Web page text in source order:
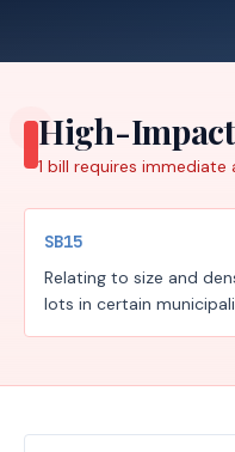
High-
1 bill requires immediate
SB15
Relating to size and
lots in certain